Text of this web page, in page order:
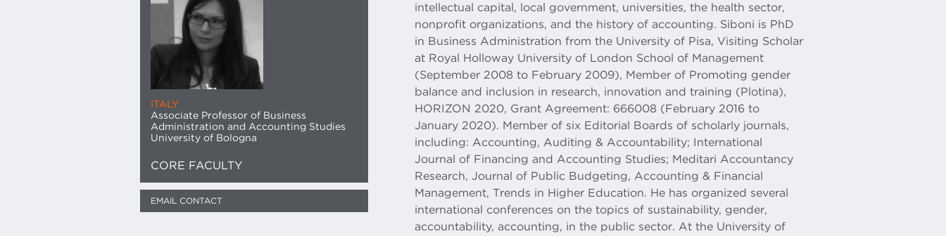
ITALY
Associate Professor of Business
Administration and Accounting Studies
University of Bologna
CORE FACULTY
EMAIL CONTACT
intellectual capital, local government, universities, the health sector,
nonprofit organizations, and the history of accounting. Siboni is PhD
in Business Administration from the University of Pisa, Visiting Scholar
at Royal Holloway University of London School of Management
(September 2008 to February 2009), Member of Promoting gender
balance and inclusion in research, innovation and training (Plotina),
HORIZON 2020, Grant Agreement: 666008 (February 2016 to
January 2020). Member of six Editorial Boards of scholarly journals,
including: Accounting, Auditing & Accountability; International
Journal of Financing and Accounting Studies; Meditari Accountancy
Research, Journal of Public Budgeting, Accounting & Financial
Management, Trends in Higher Education. He has organized several
international conferences on the topics of sustainability, gender,
accountability, accounting, in the public sector. At the University of